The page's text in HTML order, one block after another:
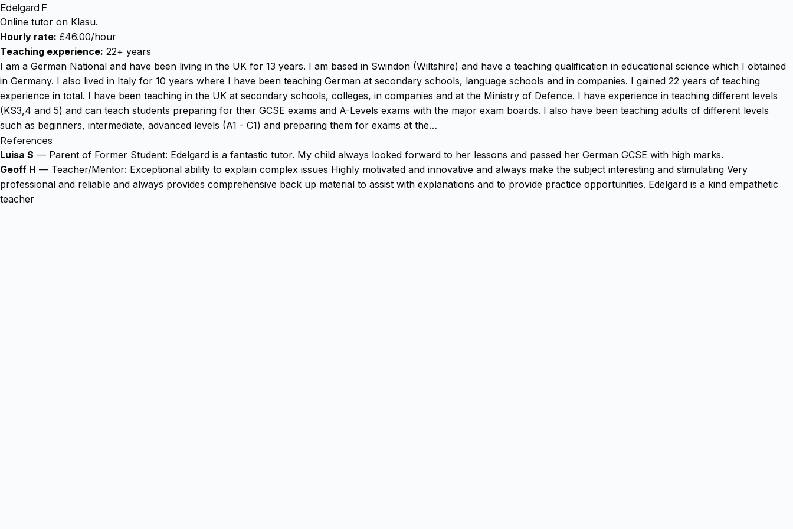
Edelgard F
Online tutor on Klasu.
Hourly rate: £46.00/hour
Teaching experience: 22+ years
I am a German National and have been living in the UK for 13 years. I am based in Swindon (Wiltshire) and have a teaching qualification in educational science which I obtained
in Germany. I also lived in Italy for 10 years where I have been teaching German at secondary schools, language schools and in companies. I gained 22 years of teaching
experience in total. I have been teaching in the UK at secondary schools, colleges, in companies and at the Ministry of Defence. I have experience in teaching different levels
(KS3,4 and 5) and can teach students preparing for their GCSE exams and A-Levels exams with the major exam boards. I also have been teaching adults of different levels
such as beginners, intermediate, advanced levels (A1 - C1) and preparing them for exams at the…
References
Luisa S — Parent of Former Student: Edelgard is a fantastic tutor. My child always looked forward to her lessons and passed her German GCSE with high marks.
Geoff H — Teacher/Mentor: Exceptional ability to explain complex issues Highly motivated and innovative and always make the subject interesting and stimulating Very
professional and reliable and always provides comprehensive back up material to assist with explanations and to provide practice opportunities. Edelgard is a kind empathetic
teacher